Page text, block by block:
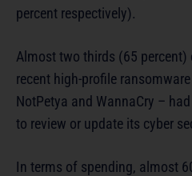
percent respectively).
Almost two thirds (65
recent high-profile
NotPetya and WannaCry –
to review or update its cyber
In terms of spending, almost